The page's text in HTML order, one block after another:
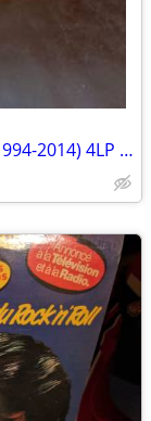
Wilco Alpha Mike Foxtrot (Rare Tracks 1994-2014) 4LP 2014. Sealed!